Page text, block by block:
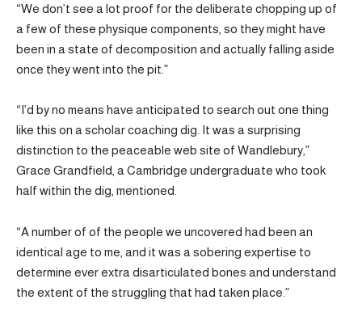
“We don’t see a lot proof for the deliberate chopping up of
a few of these physique components, so they might have
been in a state of decomposition and actually falling aside
once they went into the pit.”
“I’d by no means have anticipated to search out one thing
like this on a scholar coaching dig. It was a surprising
distinction to the peaceable web site of Wandlebury,”
Grace Grandfield, a Cambridge undergraduate who took
half within the dig, mentioned.
“A number of of the people we uncovered had been an
identical age to me, and it was a sobering expertise to
determine ever extra disarticulated bones and understand
the extent of the struggling that had taken place.”